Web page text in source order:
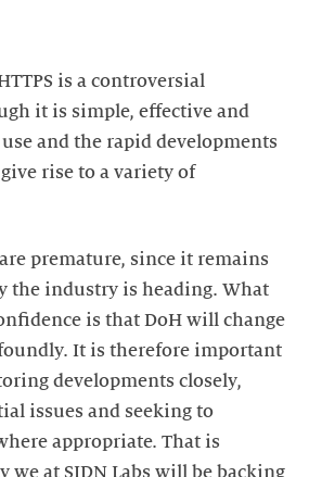
is a controversial
it is simple, effective and
and the rapid developments
rise to a variety of
premature, since it remains
the industry is heading. What
is that DoH will change
It is therefore important
developments closely,
issues and seeking to
appropriate. That is
we at SIDN Labs will be backing